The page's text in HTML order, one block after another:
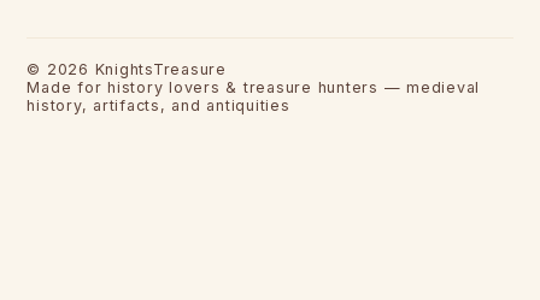
© 2026 KnightsTreasure
Made for history lovers & treasure hunters — medieval
history, artifacts, and antiquities